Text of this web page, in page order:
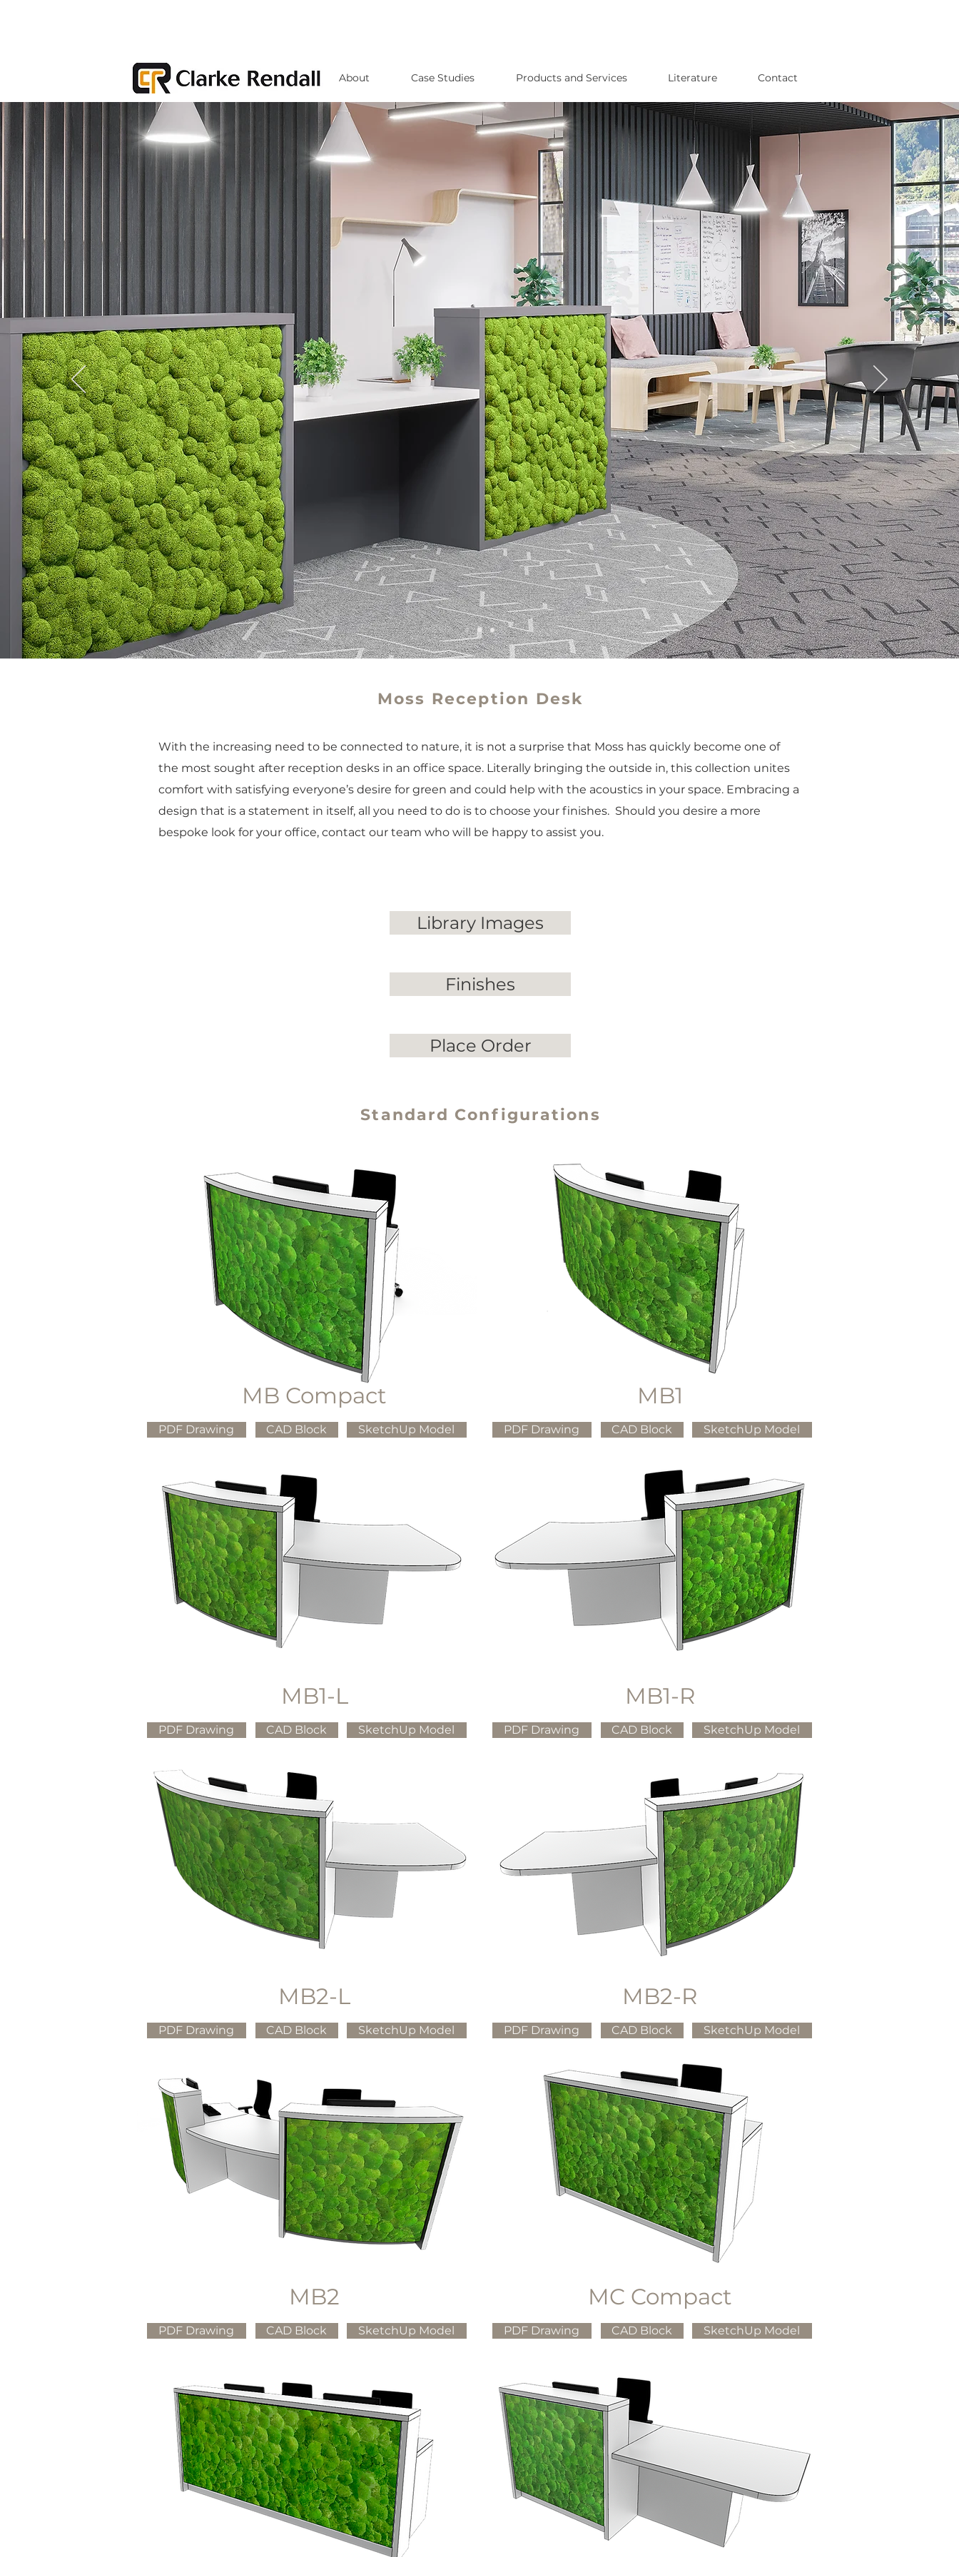
About Case Studies Products and Services Literature Contact
Moss Reception Desk
With the increasing need to be connected to nature, it is not a surprise that Moss has quickly become one of
the most sought after reception desks in an office space. Literally bringing the outside in, this collection unites
comfort with satisfying everyone’s desire for green and could help with the acoustics in your space. Embracing a
design that is a statement in itself, all you need to do is to choose your finishes. Should you desire a more
bespoke look for your office, contact our team who will be happy to assist you.
Library Images
Finishes
Place Order
Standard Configurations
MB Compact
PDF Drawing CAD Block SketchUp Model
MB1-L
PDF Drawing CAD Block SketchUp Model
MB2-L
PDF Drawing CAD Block SketchUp Model
MB2
PDF Drawing CAD Block SketchUp Model
MB1
PDF Drawing CAD Block SketchUp Model
MB1-R
PDF Drawing CAD Block SketchUp Model
MB2-R
PDF Drawing CAD Block SketchUp Model
MC Compact
PDF Drawing CAD Block SketchUp Model